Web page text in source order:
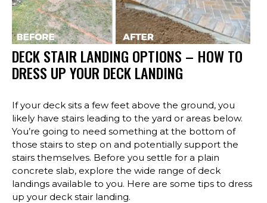
DECK STAIR LANDING OPTIONS – HOW TO
DRESS UP YOUR DECK LANDING
If your deck sits a few feet above the ground, you
likely have stairs leading to the yard or areas below.
You’re going to need something at the bottom of
those stairs to step on and potentially support the
stairs themselves. Before you settle for a plain
concrete slab, explore the wide range of deck
landings available to you. Here are some tips to dress
up your deck stair landing.